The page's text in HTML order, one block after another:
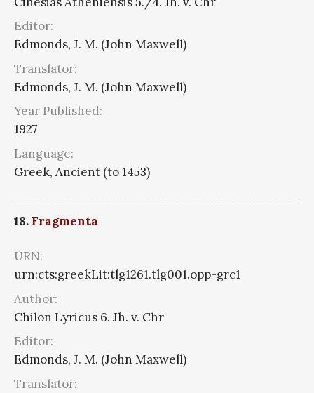
Editor:
Edmonds, J. M. (John Maxwell)
Translator:
Edmonds, J. M. (John Maxwell)
Year Published:
1927
Language:
Greek, Ancient (to 1453)
18. Fragmenta
URN:
urn:cts:greekLit:tlg1261.tlg001.opp-grc1
Author:
Chilon Lyricus 6. Jh. v. Chr
Editor:
Edmonds, J. M. (John Maxwell)
Translator: